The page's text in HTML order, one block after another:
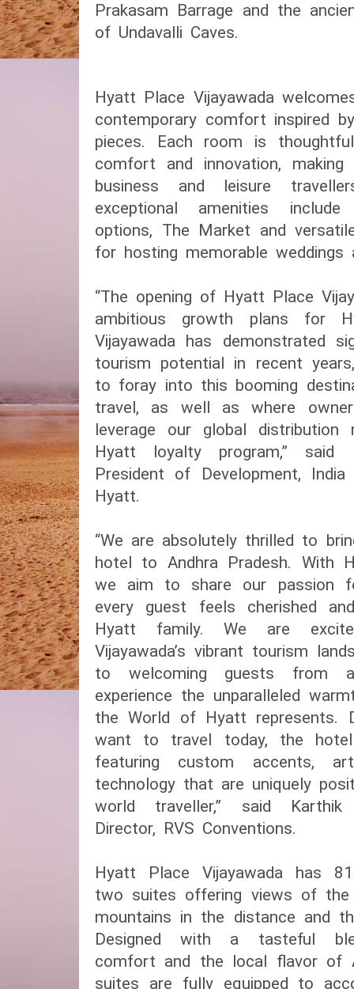
Prakasam Barrage and the
of Undavalli Caves.
Hyatt Place Vijayawada
contemporary comfort inspired
pieces. Each room is
comfort and innovation,
business and leisure
exceptional amenities
options, The Market and
for hosting memorable weddings
“The opening of Hyatt Place
ambitious growth plans for
Vijayawada has demonstrated
tourism potential in recent
to foray into this booming
travel, as well as where
leverage our global
Hyatt loyalty program,” said
President of Development,
Hyatt.
“We are absolutely thrilled to
hotel to Andhra Pradesh. With
we aim to share our passion
every guest feels cherished
Hyatt family. We are
Vijayawada’s vibrant tourism
to welcoming guests from
experience the unparalleled
the World of Hyatt represents.
want to travel today, the
featuring custom accents,
technology that are uniquely
world traveller,” said Karthik
Director, RVS Conventions.
Hyatt Place Vijayawada has
two suites offering views of the
mountains in the distance and
Designed with a tasteful
comfort and the local flavor of
suites are fully equipped to